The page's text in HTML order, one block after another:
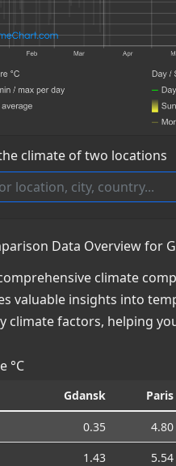
climate of two locations
Data Overview for
climate
valuable insights into
climate factors, helping
°C
Gdansk Paris
0.35 4.80
1.43 5.54